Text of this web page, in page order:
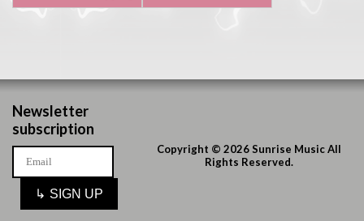
Newsletter
subscription
↳ SIGN UP
Copyright © 2026 Sunrise Music All
Rights Reserved.